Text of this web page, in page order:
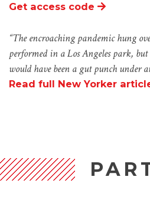
Get access code
“The encroaching pandemic hung
performed in a Los Angeles park,
would have been a gut punch under
Read full New Yorker